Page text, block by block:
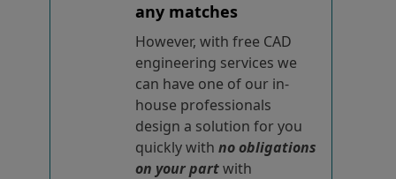
any matches
However, with free CAD
engineering services we
can have one of our in-
house professionals
design a solution for you
quickly with no obligations
on your partwith